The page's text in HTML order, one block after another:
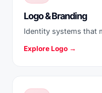
Logo & Branding
Identity systems that
Explore Logo →